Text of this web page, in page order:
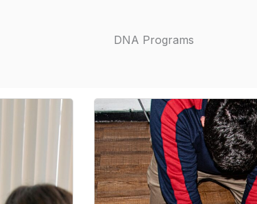
DNA Programs